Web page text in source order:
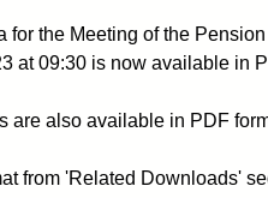
for the Meeting of the
at 09:30 is now available in
are also available in PDF
from 'Related Downloads'